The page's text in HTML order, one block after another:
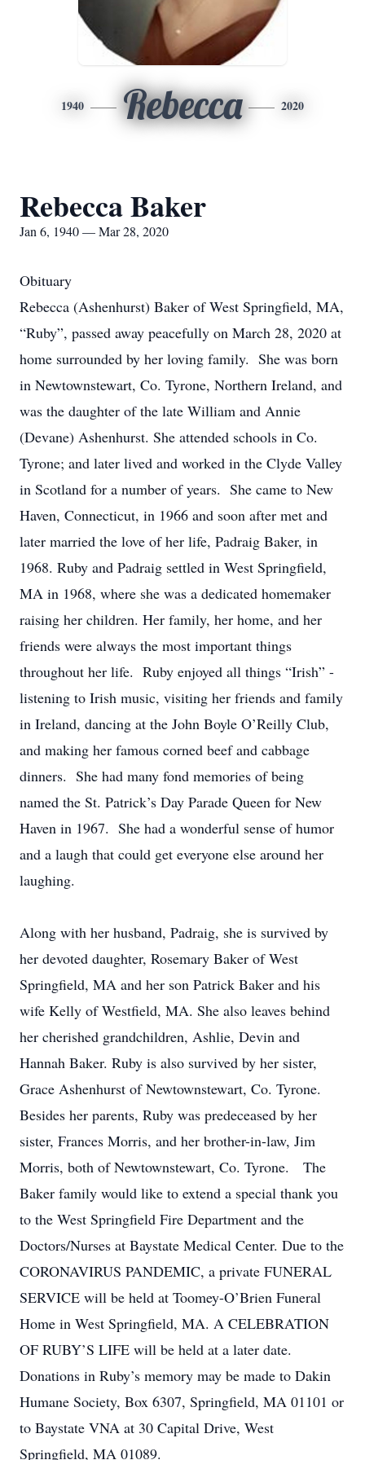
1940 Rebecca 2020
Rebecca Baker
Jan 6, 1940 — Mar 28, 2020
Obituary
Rebecca (Ashenhurst) Baker of West Springfield, MA,
“Ruby”, passed away peacefully on March 28, 2020 at
home surrounded by her loving family. She was born
in Newtownstewart, Co. Tyrone, Northern Ireland, and
was the daughter of the late William and Annie
(Devane) Ashenhurst. She attended schools in Co.
Tyrone; and later lived and worked in the Clyde Valley
in Scotland for a number of years. She came to New
Haven, Connecticut, in 1966 and soon after met and
later married the love of her life, Padraig Baker, in
1968. Ruby and Padraig settled in West Springfield,
MA in 1968, where she was a dedicated homemaker
raising her children. Her family, her home, and her
friends were always the most important things
throughout her life. Ruby enjoyed all things “Irish” -
listening to Irish music, visiting her friends and family
in Ireland, dancing at the John Boyle O’Reilly Club,
and making her famous corned beef and cabbage
dinners. She had many fond memories of being
named the St. Patrick’s Day Parade Queen for New
Haven in 1967. She had a wonderful sense of humor
and a laugh that could get everyone else around her
laughing.
Along with her husband, Padraig, she is survived by
her devoted daughter, Rosemary Baker of West
Springfield, MA and her son Patrick Baker and his
wife Kelly of Westfield, MA. She also leaves behind
her cherished grandchildren, Ashlie, Devin and
Hannah Baker. Ruby is also survived by her sister,
Grace Ashenhurst of Newtownstewart, Co. Tyrone.
Besides her parents, Ruby was predeceased by her
sister, Frances Morris, and her brother-in-law, Jim
Morris, both of Newtownstewart, Co. Tyrone. The
Baker family would like to extend a special thank you
to the West Springfield Fire Department and the
Doctors/Nurses at Baystate Medical Center. Due to the
CORONAVIRUS PANDEMIC, a private FUNERAL
SERVICE will be held at Toomey-O’Brien Funeral
Home in West Springfield, MA. A CELEBRATION
OF RUBY’S LIFE will be held at a later date.
Donations in Ruby’s memory may be made to Dakin
Humane Society, Box 6307, Springfield, MA 01101 or
to Baystate VNA at 30 Capital Drive, West
Springfield, MA 01089.